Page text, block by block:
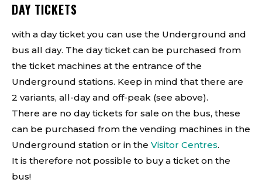
DAY TICKETS
with a day ticket you can use the Underground and
bus all day. The day ticket can be purchased from
the ticket machines at the entrance of the
Underground stations. Keep in mind that there are
2 variants, all-day and off-peak (see above).
There are no day tickets for sale on the bus, these
can be purchased from the vending machines in the
Underground station or in the Visitor Centres.
It is therefore not possible to buy a ticket on the
bus!